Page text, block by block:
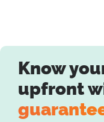
Know
upfront